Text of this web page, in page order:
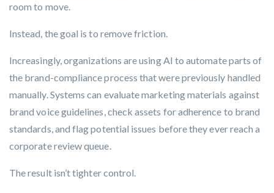
room to move.
Instead, the goal is to remove friction.
Increasingly, organizations are using AI to automate parts of
the brand-compliance process that were previously handled
manually. Systems can evaluate marketing materials against
brand voice guidelines, check assets for adherence to brand
standards, and flag potential issues before they ever reach a
corporate review queue.
The result isn’t tighter control.